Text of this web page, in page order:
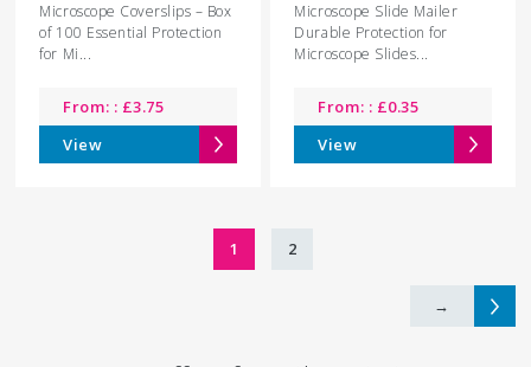
Microscope Coverslips – Box
of 100 Essential Protection
for Mi...
From: : £3.75
View
Microscope Slide Mailer
Durable Protection for
Microscope Slides...
From: : £0.35
View
1 2
→